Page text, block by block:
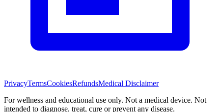
PrivacyTermsCookiesRefundsMedical Disclaimer
For wellness and educational use only. Not a medical device. Not
intended to diagnose, treat, cure or prevent any disease.